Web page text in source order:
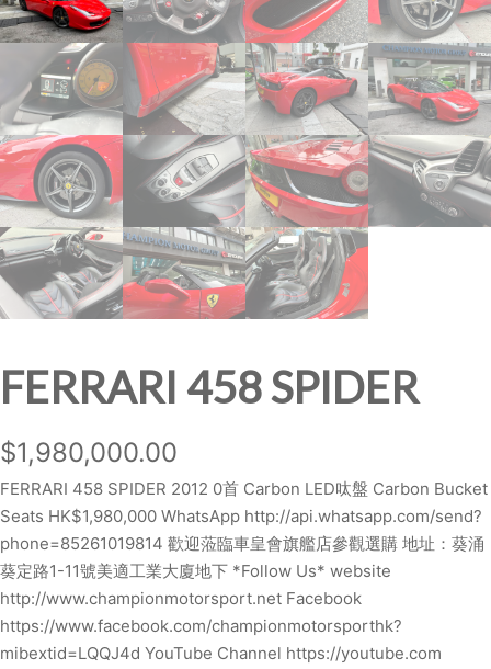
FERRARI 458 SPIDER
$1,980,000.00
FERRARI 458 SPIDER 2012 0首 Carbon LED呔盤 Carbon Bucket
Seats HK$1,980,000 WhatsApp http://api.whatsapp.com/send?
phone=85261019814 歡迎蒞臨車皇會旗艦店參觀選購 地址：葵涌
葵定路1-11號美適工業大廈地下 *Follow Us* website
http://www.championmotorsport.net Facebook
https://www.facebook.com/championmotorsporthk?
mibextid=LQQJ4d YouTube Channel https://youtube.com